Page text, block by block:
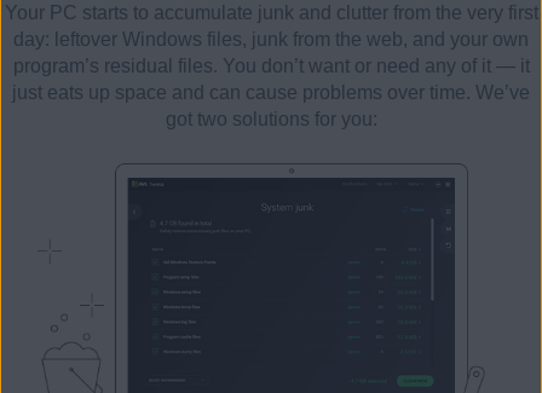
Your PC starts to accumulate junk and clutter from the very first
day: leftover Windows files, junk from the web, and your own
program’s residual files. You don’t want or need any of it — it
just eats up space and can cause problems over time. We’ve
got two solutions for you: